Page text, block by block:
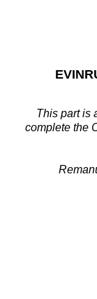
This part is
complete the
This